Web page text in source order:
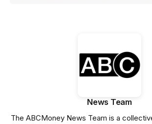
News Team
The ABCMoney News Team is a